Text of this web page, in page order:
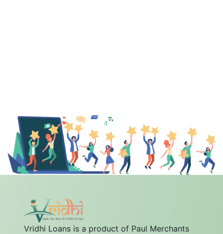
Vridhi Loans is a product of Paul Merchants